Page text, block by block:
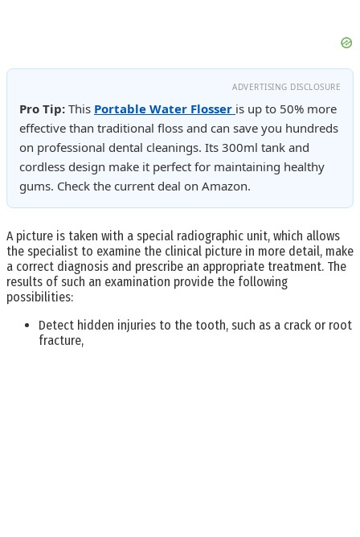
ADVERTISING DISCLOSURE
Pro Tip: This Portable Water Flosser is up to 50% more
effective than traditional floss and can save you hundreds
on professional dental cleanings. Its 300ml tank and
cordless design make it perfect for maintaining healthy
gums. Check the current deal on Amazon.
A picture is taken with a special radiographic unit, which allows
the specialist to examine the clinical picture in more detail, make
a correct diagnosis and prescribe an appropriate treatment. The
results of such an examination provide the following
possibilities:
Detect hidden injuries to the tooth, such as a crack or root
fracture,